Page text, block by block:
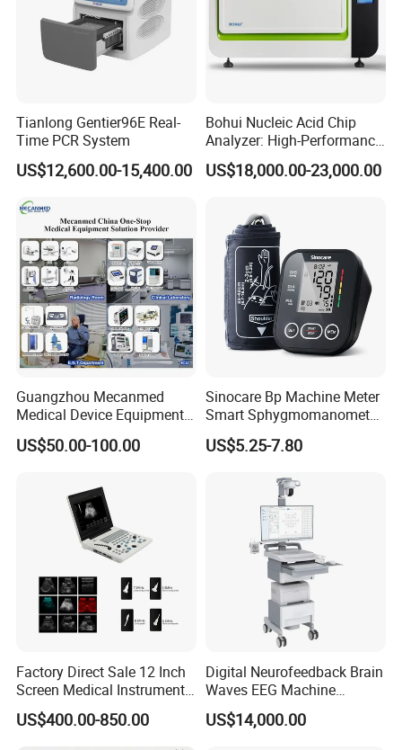
Tianlong Gentier96E Real-
Time PCR System
US$12,600.00-15,400.00
Bohui Nucleic Acid Chip
Analyzer: High-Performance
Lab Instrument
US$18,000.00-23,000.00
Guangzhou Mecanmed
Medical Device Equipment
Supplier X Ray Machine
Ultrasound Patient Monitor
US$50.00-100.00
Sinocare Bp Machine Meter
Smart Sphygmomanometer
Digital Blood Pressure
Monitor
US$5.25-7.80
Factory Direct Sale 12 Inch
Screen Medical Instrument
Portable Ultrasound
Scanner Cheap Price
US$400.00-850.00
Digital Neurofeedback Brain
Waves EEG Machine
System with Amplifier
Electrodes & Caps Software
US$14,000.00